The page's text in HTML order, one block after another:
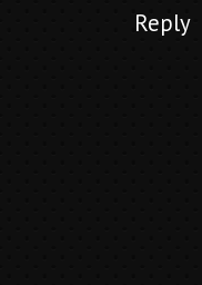
Reply